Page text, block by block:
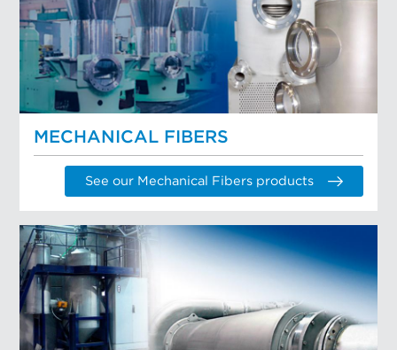
MECHANICAL FIBERS
See our Mechanical Fibers products